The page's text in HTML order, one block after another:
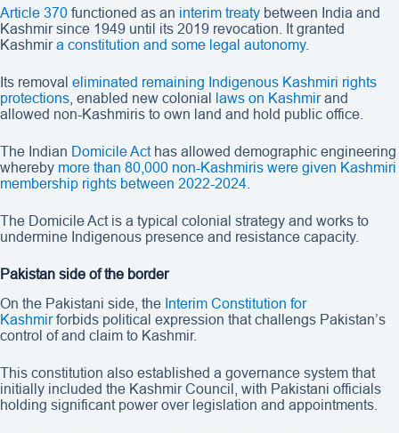
Article 370 functioned as an interim treaty between India and
Kashmir since 1949 until its 2019 revocation. It granted
Kashmira constitution and some legal autonomy.
Its removal eliminated remaining Indigenous Kashmiri rights
protections , enabled new colonial laws on Kashmirand
allowed non-Kashmiris to own land and hold public office.
The Indian Domicile Acthas allowed demographic engineering
whereby more than 80,000 non-Kashmiris were given Kashmiri
membership rights between 2022-2024
The Domicile Act is a typical colonial strategy and works to
undermine Indigenous presence and resistance capacity.
Pakistan side of the border
On the Pakistani side, the Interim Constitution for
Kashmirforbids political expression that challengs Pakistan’s
control of and claim to Kashmir.
This constitution also established a governance system that
initially included the Kashmir Council, with Pakistani officials
holding significant power over legislation and appointments.